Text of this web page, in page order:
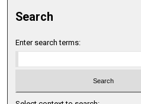
Search
Enter search terms: